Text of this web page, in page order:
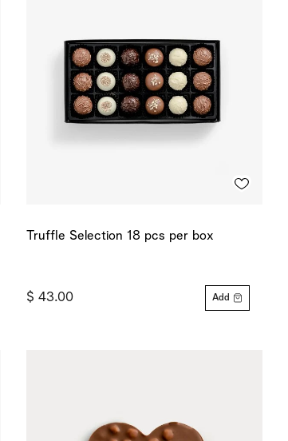
Truffle Selection 18 pcs per box
$ 43.00 Add